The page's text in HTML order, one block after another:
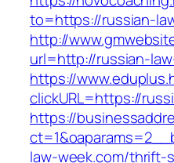
to=https://russian-
http://
url=http://russian-
https://
clickURL=https://
https://
law-week.com/thrift-